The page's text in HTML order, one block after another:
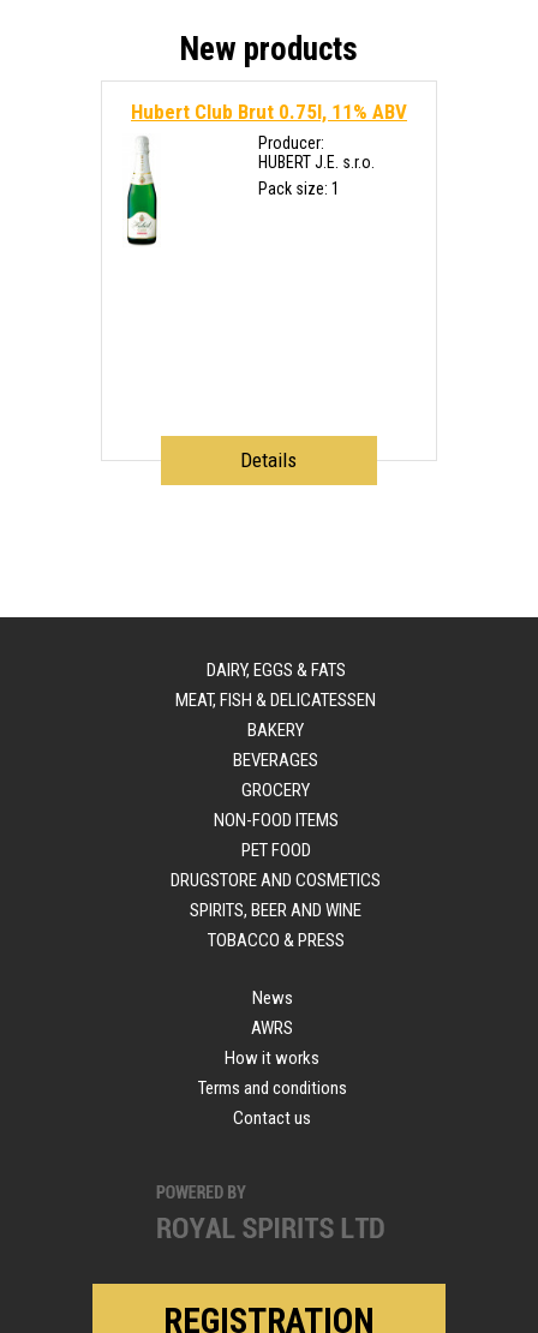
New products
Hubert Club Brut 0.75l, 11% ABV
Producer:
HUBERT J.E. s.r.o.
Pack size: 1
Details
DAIRY, EGGS & FATS
MEAT, FISH & DELICATESSEN
BAKERY
BEVERAGES
GROCERY
NON-FOOD ITEMS
PET FOOD
DRUGSTORE AND COSMETICS
SPIRITS, BEER AND WINE
TOBACCO & PRESS
News
AWRS
How it works
Terms and conditions
Contact us
REGISTRATION